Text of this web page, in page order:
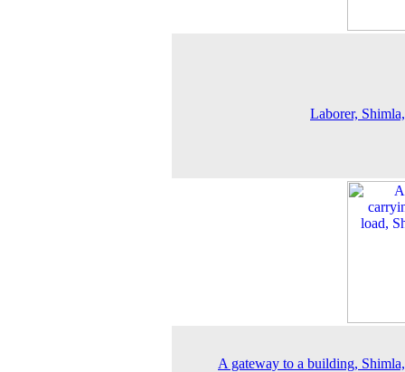
Laborer,
A gateway to a building,